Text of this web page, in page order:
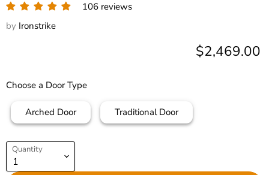
106 reviews
by Ironstrike
Current
$2,469.00
Choose a Door Type
Arched Door Traditional Door
Quantity